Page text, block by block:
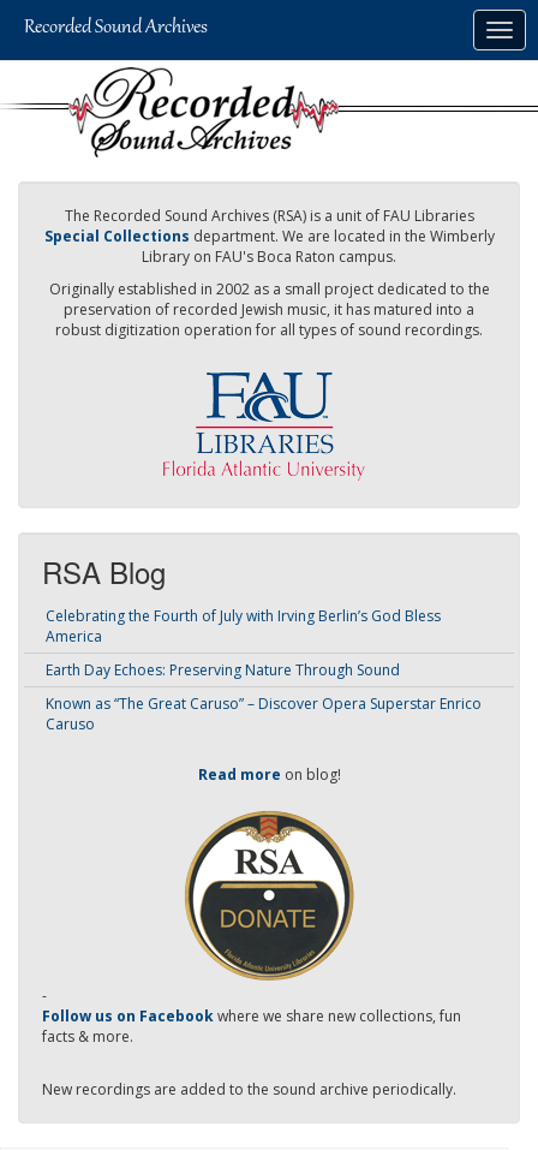
The Recorded Sound Archives (RSA) is a unit of FAU Libraries
Special Collections department. We are located in the Wimberly
Library on FAU's Boca Raton campus.
Originally established in 2002 as a small project dedicated to the
preservation of recorded Jewish music, it has matured into a
robust digitization operation for all types of sound recordings.
RSA Blog
Celebrating the Fourth of July with Irving Berlin’s God Bless
America
Earth Day Echoes: Preserving Nature Through Sound
Known as “The Great Caruso” – Discover Opera Superstar Enrico
Caruso
Read more on blog!
-
Follow us on Facebookwhere we share new collections, fun
facts & more.
New recordings are added to the sound archive periodically.